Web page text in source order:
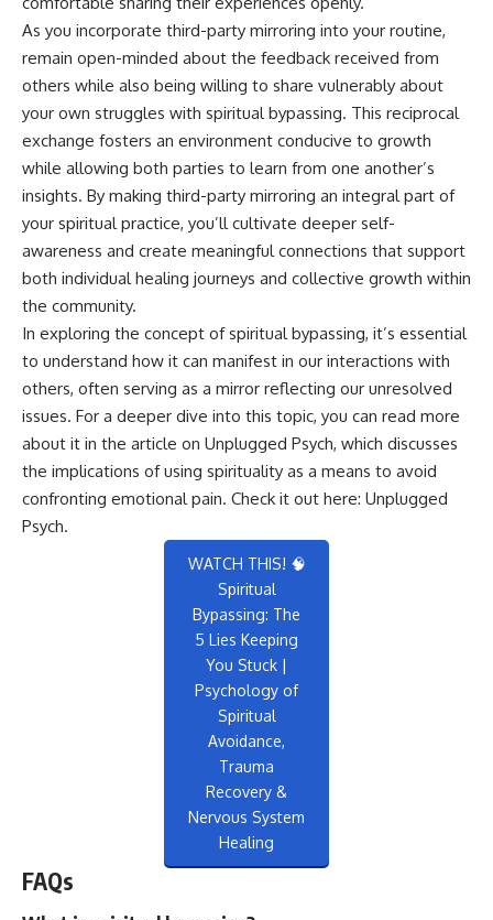
As you incorporate third-party mirroring into your routine,
remain open-minded about the feedback received from
others while also being willing to share vulnerably about
your own struggles with spiritual bypassing. This reciprocal
exchange fosters an environment conducive to growth
while allowing both parties to learn from one another’s
insights. By making third-party mirroring an integral part of
your spiritual practice, you’ll cultivate deeper self-
awareness and create meaningful connections that support
both individual healing journeys and collective growth within
the community.
In exploring the concept of spiritual bypassing, it’s essential
to understand how it can manifest in our interactions with
others, often serving as a mirror reflecting our unresolved
issues. For a deeper dive into this topic, you can read more
about it in the article on Unplugged Psych, which discusses
the implications of using spirituality as a means to avoid
confronting emotional pain. Check it out here: Unplugged
Psych.
WATCH THIS! 🧠
Spiritual
Bypassing: The
5 Lies Keeping
You Stuck |
Psychology of
Spiritual
Avoidance,
Trauma
Recovery &
Nervous System
Healing
FAQs